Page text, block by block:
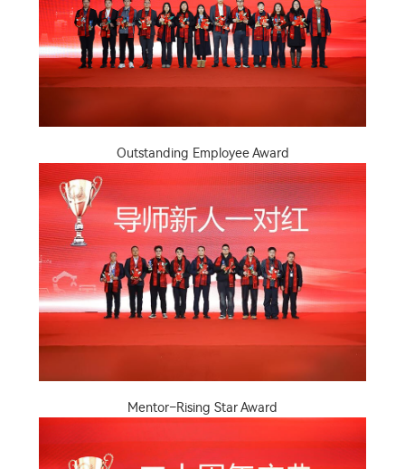
Outstanding Employee Award
Mentor–Rising Star Award